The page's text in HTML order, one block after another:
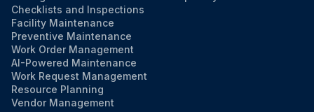
Checklists and Inspections
Facility Maintenance
Preventive Maintenance
Work Order Management
AI-Powered Maintenance
Work Request Management
Resource Planning
Vendor Management